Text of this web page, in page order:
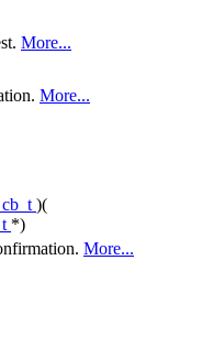
More...
More...
)(
*)
More...